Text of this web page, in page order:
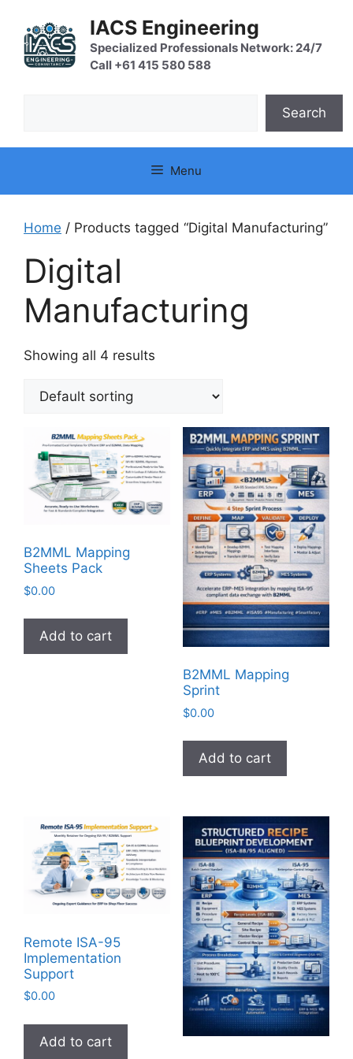
content
IACS Engineering
Specialized Professionals Network: 24/7
Call +61 415 580 588
Search
Menu
Home / Products tagged “Digital Manufacturing”
Digital
Manufacturing
Showing all 4 results
B2MML Mapping
Sheets Pack
$0.00
Add to cart
B2MML Mapping
Sprint
$0.00
Add to cart
Remote ISA-95
Implementation
Support
$0.00
Add to cart